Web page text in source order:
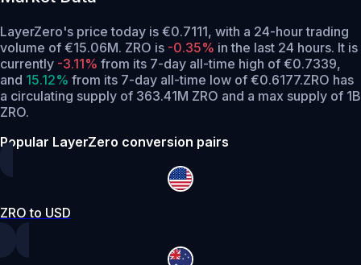
LayerZero's price today is €0.7111, with a 24-hour trading
volume of €15.06M. ZRO is -0.35% in the last 24 hours. It is
currently -3.11% from its 7-day all-time high of €0.7339,
and 15.12% from its 7-day all-time low of €0.6177.ZRO has
a circulating supply of 363.41M ZRO and a max supply of 1B
ZRO.
Popular LayerZero conversion pairs
ZRO to USD